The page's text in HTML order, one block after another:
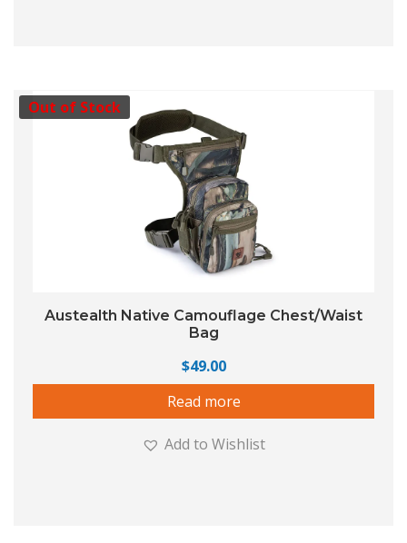
Out of Stock
Austealth Native Camouflage Chest/Waist
Bag
$49.00
Read more
Add to Wishlist